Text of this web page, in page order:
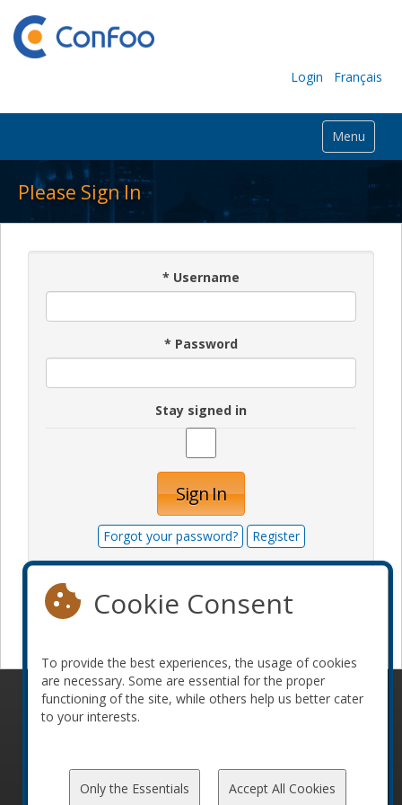
Login Français
Menu
Please Sign In
* Username
* Password
Stay signed in
Sign In
Forgot your password? Register
© 2010-2026 ConFoo. All rights reserved.
Code of
Cookie Consent
To provide the best experiences, the usage of cookies
are necessary. Some are essential for the proper
functioning of the site, while others help us better cater
to your interests.
Only the Essentials Accept All Cookies